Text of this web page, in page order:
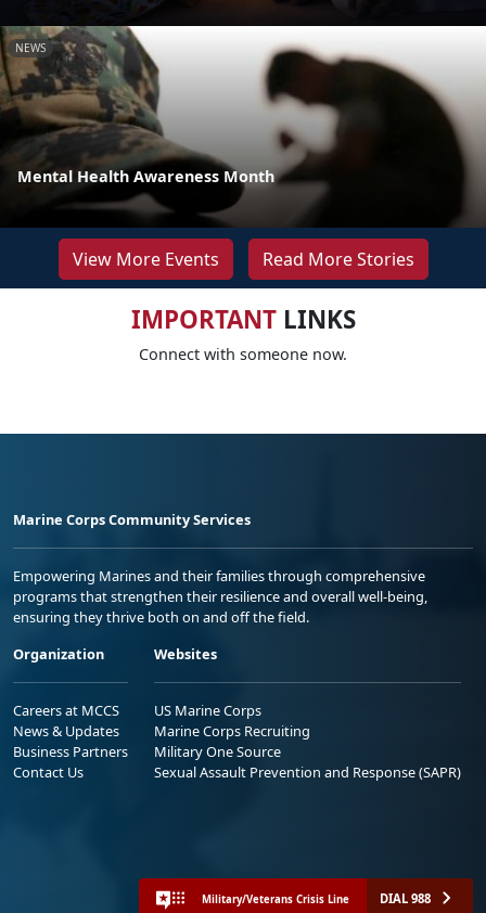
NEWS
Mental Health Awareness Month
View More Events Read More Stories
IMPORTANTLINKS
Connect with someone now.
Marine Corps Community Services
Empowering Marines and their families through comprehensive
programs that strengthen their resilience and overall well-being,
ensuring they thrive both on and off the field.
Organization
Careers at MCCS
News & Updates
Business Partners
Contact Us
Websites
US Marine Corps
Marine Corps Recruiting
Military One Source
Sexual Assault Prevention and Response (SAPR)
Military/Veterans Crisis Line DIAL 988